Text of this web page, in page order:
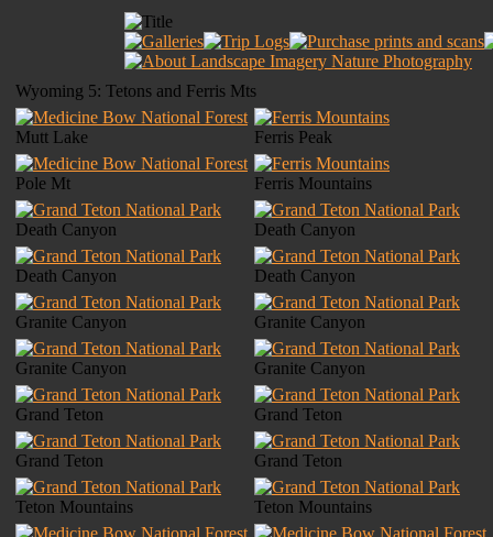
Wyoming 5: Tetons and Ferris Mts
Mutt Lake Ferris Peak
Pole Mt Ferris Mountains
Death Canyon Death Canyon
Death Canyon Death Canyon
Granite Canyon Granite Canyon
Granite Canyon Granite Canyon
Grand Teton Grand Teton
Grand Teton Grand Teton
Teton Mountains Teton Mountains